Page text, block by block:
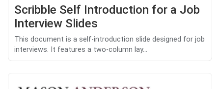
Scribble Self Introduction for a Job
Interview Slides
This document is a self-introduction slide designed for job
interviews. It features a two-column lay...